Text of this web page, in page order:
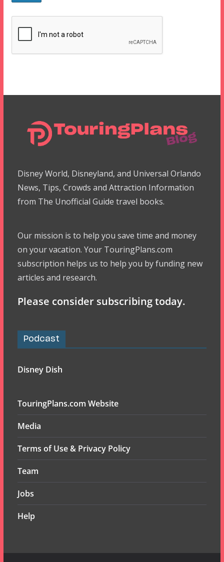
Disney World, Disneyland, and Universal Orlando
News, Tips, Crowds and Attraction Information
from The Unofficial Guide travel books.
Our mission is to help you save time and money
on your vacation. Your TouringPlans.com
subscription helps us to help you by funding new
articles and research.
Please consider subscribing today.
Podcast
Disney Dish
TouringPlans.com Website
Media
Terms of Use & Privacy Policy
Team
Jobs
Help